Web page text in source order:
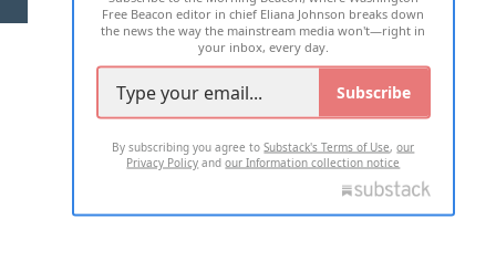
Free Beacon editor in chief Eliana Johnson breaks down
the news the way the mainstream media won't—right in
your inbox, every day.
Subscribe
By subscribing you agree toSubstack's Terms of Use,our
Privacy Policy andour Information collection notice